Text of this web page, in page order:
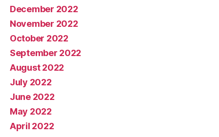
December 2022
November 2022
October 2022
September 2022
August 2022
July 2022
June 2022
May 2022
April 2022